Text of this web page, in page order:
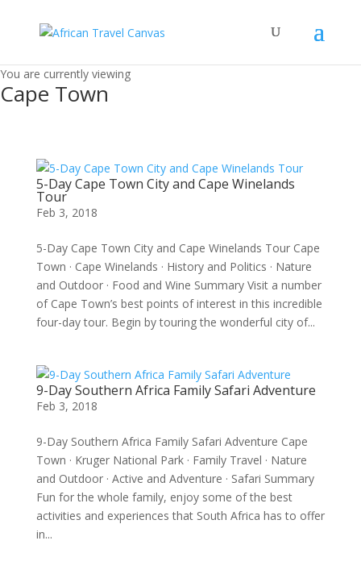
You are currently viewing
Cape Town
5-Day Cape Town City and Cape Winelands
Tour
Feb 3, 2018
5-Day Cape Town City and Cape Winelands Tour Cape
Town · Cape Winelands · History and Politics · Nature
and Outdoor · Food and Wine Summary Visit a number
of Cape Town’s best points of interest in this incredible
four-day tour. Begin by touring the wonderful city of...
9-Day Southern Africa Family Safari Adventure
Feb 3, 2018
9-Day Southern Africa Family Safari Adventure Cape
Town · Kruger National Park · Family Travel · Nature
and Outdoor · Active and Adventure · Safari Summary
Fun for the whole family, enjoy some of the best
activities and experiences that South Africa has to offer
in...